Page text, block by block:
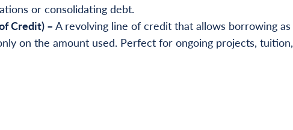
or consolidating debt.
Credit) – A revolving line of credit that allows borrowing as
on the amount used. Perfect for ongoing projects, tuition,